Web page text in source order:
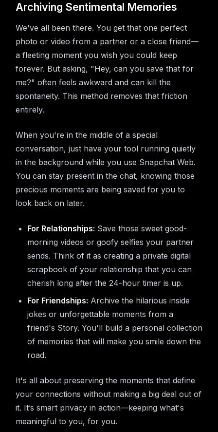
Archiving Sentimental Memories
We've all been there. You get that one perfect
photo or video from a partner or a close friend—
a fleeting moment you wish you could keep
forever. But asking, "Hey, can you save that for
me?" often feels awkward and can kill the
spontaneity. This method removes that friction
entirely.
When you're in the middle of a special
conversation, just have your tool running quietly
in the background while you use Snapchat Web.
You can stay present in the chat, knowing those
precious moments are being saved for you to
look back on later.
For Relationships: Save those sweet good-
morning videos or goofy selfies your partner
sends. Think of it as creating a private digital
scrapbook of your relationship that you can
cherish long after the 24-hour timer is up.
For Friendships: Archive the hilarious inside
jokes or unforgettable moments from a
friend's Story. You'll build a personal collection
of memories that will make you smile down the
road.
It's all about preserving the moments that define
your connections without making a big deal out of
it. It’s smart privacy in action—keeping what's
meaningful to you, for you.